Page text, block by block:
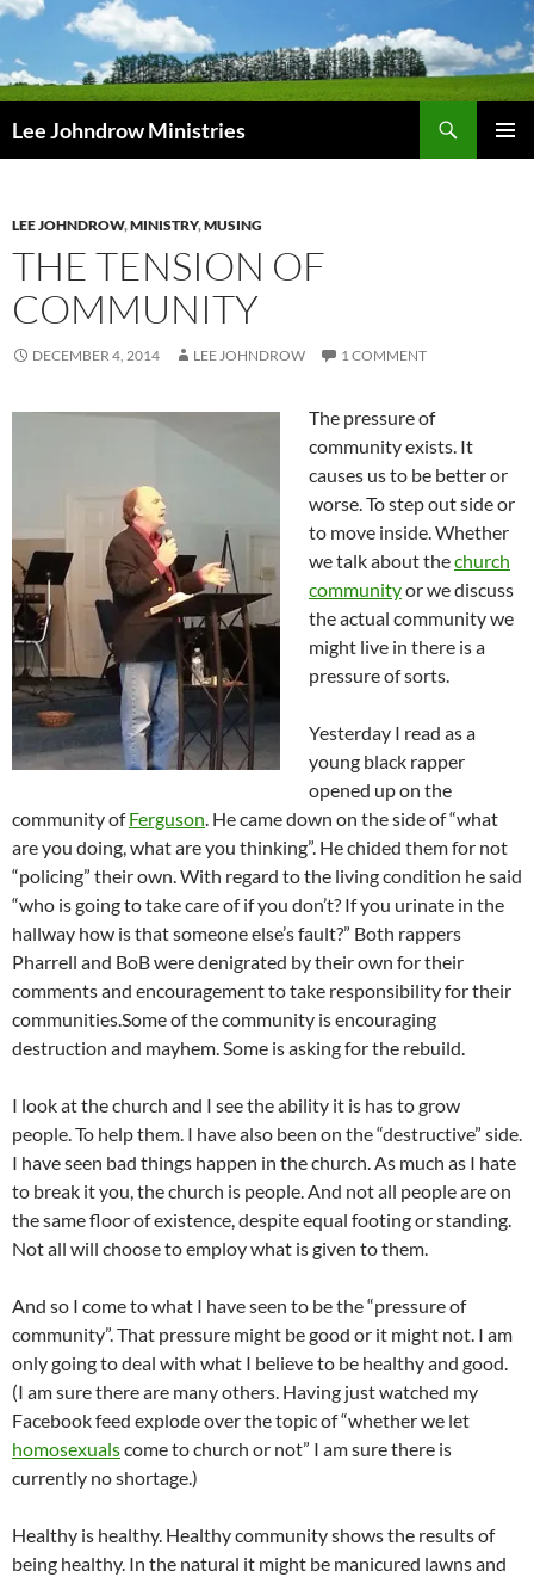
Skip
content
Lee Johndrow Ministries
LEE JOHNDROW,MINISTRY,MUSING
THE TENSION OF
COMMUNITY
DECEMBER 4, 2014 LEE JOHNDROW 1 COMMENT
The pressure of
community exists. It
causes us to be better or
worse. To step out side or
to move inside. Whether
we talk about thechurch
communityor we discuss
the actual community we
might live in there is a
pressure of sorts.
Yesterday I read as a
young black rapper
opened up on the
community ofFerguson. He came down on the side of “what
are you doing, what are you thinking”. He chided them for not
“policing” their own. With regard to the living condition he said
“who is going to take care of if you don’t? If you urinate in the
hallway how is that someone else’s fault?” Both rappers
Pharrell and BoB were denigrated by their own for their
comments and encouragement to take responsibility for their
communities.Some of the community is encouraging
destruction and mayhem. Some is asking for the rebuild.
I look at the church and I see the ability it is has to grow
people. To help them. I have also been on the “destructive” side.
I have seen bad things happen in the church. As much as I hate
to break it you, the church is people. And not all people are on
the same floor of existence, despite equal footing or standing.
Not all will choose to employ what is given to them.
And so I come to what I have seen to be the “pressure of
community”. That pressure might be good or it might not. I am
only going to deal with what I believe to be healthy and good.
(I am sure there are many others. Having just watched my
Facebook feed explode over the topic of “whether we let
homosexualscome to church or not” I am sure there is
currently no shortage.)
Healthy is healthy. Healthy community shows the results of
being healthy. In the natural it might be manicured lawns and